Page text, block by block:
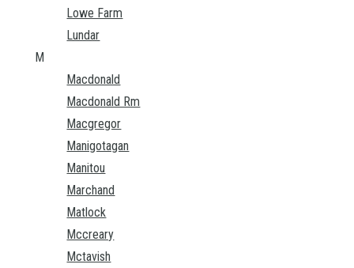
Lowe Farm
Lundar
M
Macdonald
Macdonald Rm
Macgregor
Manigotagan
Manitou
Marchand
Matlock
Mccreary
Mctavish